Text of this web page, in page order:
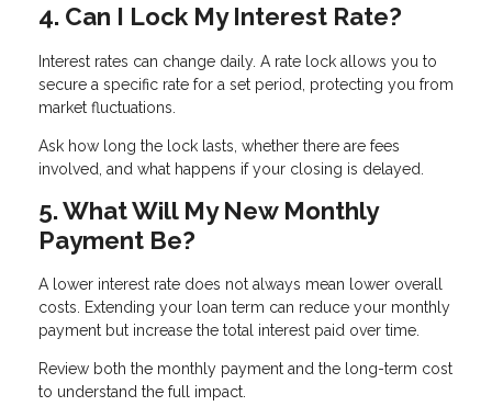
4. Can I Lock My Interest Rate?
Interest rates can change daily. A rate lock allows you to
secure a specific rate for a set period, protecting you from
market fluctuations.
Ask how long the lock lasts, whether there are fees
involved, and what happens if your closing is delayed.
5. What Will My New Monthly
Payment Be?
A lower interest rate does not always mean lower overall
costs. Extending your loan term can reduce your monthly
payment but increase the total interest paid over time.
Review both the monthly payment and the long-term cost
to understand the full impact.